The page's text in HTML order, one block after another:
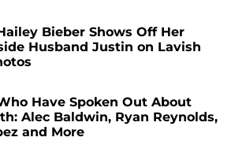
Bieber Shows Off Her
Husband Justin on Lavish
Have Spoken Out About
Alec Baldwin, Ryan Reynolds,
and More